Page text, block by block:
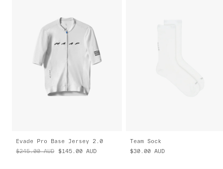
Evade Pro Base Jersey 2.0
$245.00 AUD $145.00 AUD
Team Sock
$30.00 AUD